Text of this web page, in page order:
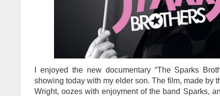
I enjoyed the new documentary “The Sparks
showing today with my elder son. The film, made by
Wright, oozes with enjoyment of the band Sparks,